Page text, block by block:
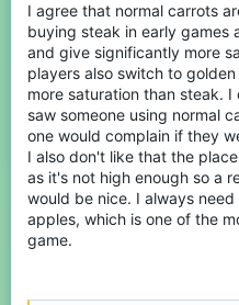
I agree that normal carrots
buying steak in early games
and give significantly more
players also switch to
more saturation than steak.
saw someone using normal
one would complain if they
I also don't like that the
as it's not high enough so a
would be nice. I always
apples, which is one of the
game.